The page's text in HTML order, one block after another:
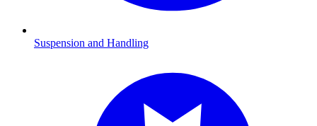
Suspension and Handling